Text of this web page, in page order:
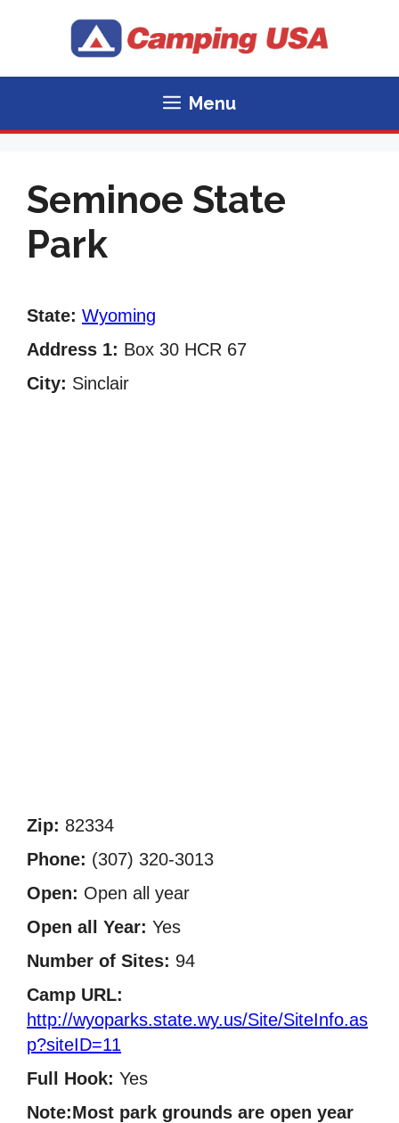
Menu
Seminoe State
Park
State: Wyoming
Address 1: Box 30 HCR 67
City: Sinclair
Zip: 82334
Phone: (307) 320-3013
Open: Open all year
Open all Year: Yes
Number of Sites: 94
Camp URL:
http://wyoparks.state.wy.us/Site/SiteInfo.as
p?siteID=11
Full Hook: Yes
Note:Most park grounds are open year